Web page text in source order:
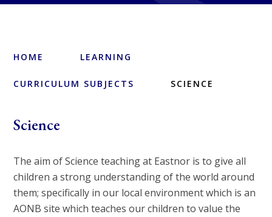
HOME LEARNING
CURRICULUM SUBJECTS SCIENCE
Science
The aim of Science teaching at Eastnor is to give all
children a strong understanding of the world around
them; specifically in our local environment which is an
AONB site which teaches our children to value the